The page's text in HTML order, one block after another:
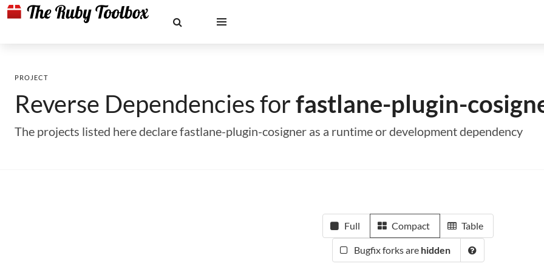
PROJECT
Reverse Dependencies forfastlane-plugin-
The projects listed here declare fastlane-plugin-cosigner as a runtime or development dependency
Full Compact Table
Bugfix forks are hidden